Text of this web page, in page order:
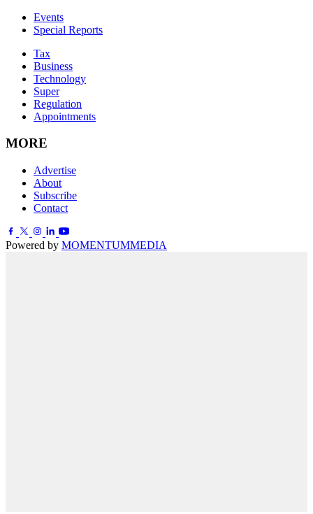
Events
Special Reports
Tax
Business
Technology
Super
Regulation
Appointments
MORE
Advertise
About
Subscribe
Contact
Powered by MOMENTUMMEDIA